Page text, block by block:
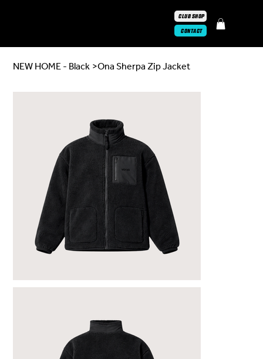
CONTACT
CLUB SHOP
NEW HOME - Black >Ona Sherpa Zip Jacket